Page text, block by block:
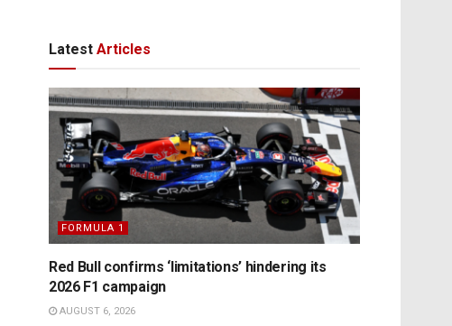
Latest Articles
FORMULA 1
Red Bull confirms ‘limitations’ hindering its
2026 F1 campaign
AUGUST 6, 2026